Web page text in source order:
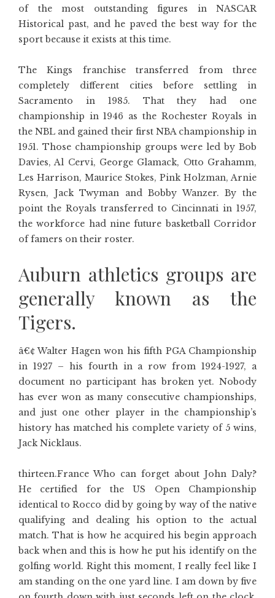
of the most outstanding figures in NASCAR
Historical past, and he paved the best way for the
sport because it exists at this time.
The Kings franchise transferred from three
completely different cities before settling in
Sacramento in 1985. That they had one
championship in 1946 as the Rochester Royals in
the NBL and gained their first NBA championship in
1951. Those championship groups were led by Bob
Davies, Al Cervi, George Glamack, Otto Grahamm,
Les Harrison, Maurice Stokes, Pink Holzman, Arnie
Rysen, Jack Twyman and Bobby Wanzer. By the
point the Royals transferred to Cincinnati in 1957,
the workforce had nine future basketball Corridor
of famers on their roster.
Auburn athletics groups are
generally known as the
Tigers.
â€¢ Walter Hagen won his fifth PGA Championship
in 1927 – his fourth in a row from 1924-1927, a
document no participant has broken yet. Nobody
has ever won as many consecutive championships,
and just one other player in the championship’s
history has matched his complete variety of 5 wins,
Jack Nicklaus.
thirteen.France Who can forget about John Daly?
He certified for the US Open Championship
identical to Rocco did by going by way of the native
qualifying and dealing his option to the actual
match. That is how he acquired his begin approach
back when and this is how he put his identify on the
golfing world. Right this moment, I really feel like I
am standing on the one yard line. I am down by five